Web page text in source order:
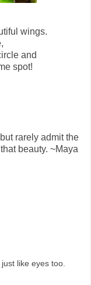
wings.
and
spot!
rarely admit the
beauty. ~Maya
like eyes too.